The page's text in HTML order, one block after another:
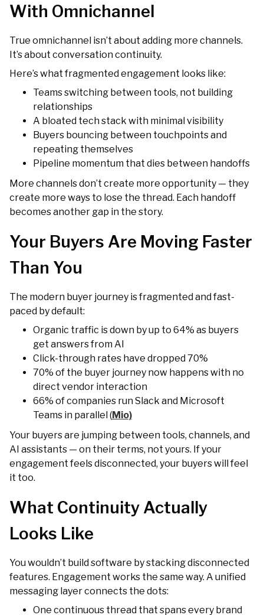
With Omnichannel
True omnichannel isn’t about adding more channels.
It’s about conversation continuity.
Here’s what fragmented engagement looks like:
Teams switching between tools, not building
relationships
A bloated tech stack with minimal visibility
Buyers bouncing between touchpoints and
repeating themselves
Pipeline momentum that dies between handoffs
More channels don’t create more opportunity — they
create more ways to lose the thread. Each handoff
becomes another gap in the story.
Your Buyers Are Moving Faster
Than You
The modern buyer journey is fragmented and fast-
paced by default:
Organic traffic is down by up to 64% as buyers
get answers from AI
Click-through rates have dropped 70%
70% of the buyer journey now happens with no
direct vendor interaction
66% of companies run Slack and Microsoft
Teams in parallel (Mio)
Your buyers are jumping between tools, channels, and
AI assistants — on their terms, not yours. If your
engagement feels disconnected, your buyers will feel
it too.
What Continuity Actually
Looks Like
You wouldn’t build software by stacking disconnected
features. Engagement works the same way. A unified
messaging layer connects the dots:
One continuous thread that spans every brand